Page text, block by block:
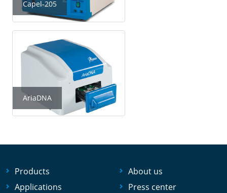
Capel-205
AriaDNA
Products
Applications
About us
Press center